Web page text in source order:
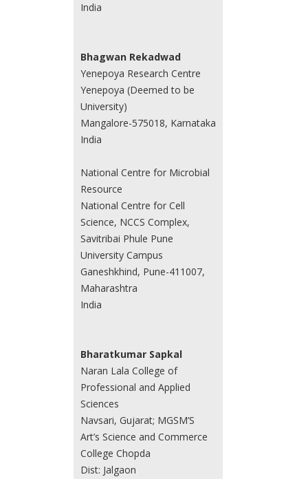
India
Bhagwan Rekadwad
Yenepoya Research Centre
Yenepoya (Deemed to be
University)
Mangalore-575018, Karnataka
India
National Centre for Microbial
Resource
National Centre for Cell
Science, NCCS Complex,
Savitribai Phule Pune
University Campus
Ganeshkhind, Pune-411007,
Maharashtra
India
Bharatkumar Sapkal
Naran Lala College of
Professional and Applied
Sciences
Navsari, Gujarat; MGSM’S
Art’s Science and Commerce
College Chopda
Dist: Jalgaon